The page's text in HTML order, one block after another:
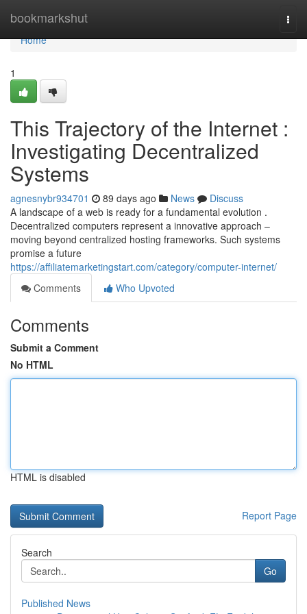
bookmarkshut
Home
Home
1
This Trajectory of the Internet :
Investigating Decentralized
Systems
agnesnybr934701 89 days ago News
Discuss
A landscape of a web is ready for a fundamental evolution .
Decentralized computers represent a innovative approach –
moving beyond centralized hosting frameworks. Such systems
promise a future
https://affiliatemarketingstart.com/category/computer-internet/
Comments
Who Upvoted
Comments
Submit a Comment
No HTML
HTML is disabled
Report Page
Search
Go
Published News